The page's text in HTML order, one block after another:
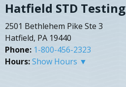
Hatfield STD Testing
2501 Bethlehem Pike Ste 3
Hatfield, PA 19440
Phone: 1-800-456-2323
Hours:Show Hours ▼